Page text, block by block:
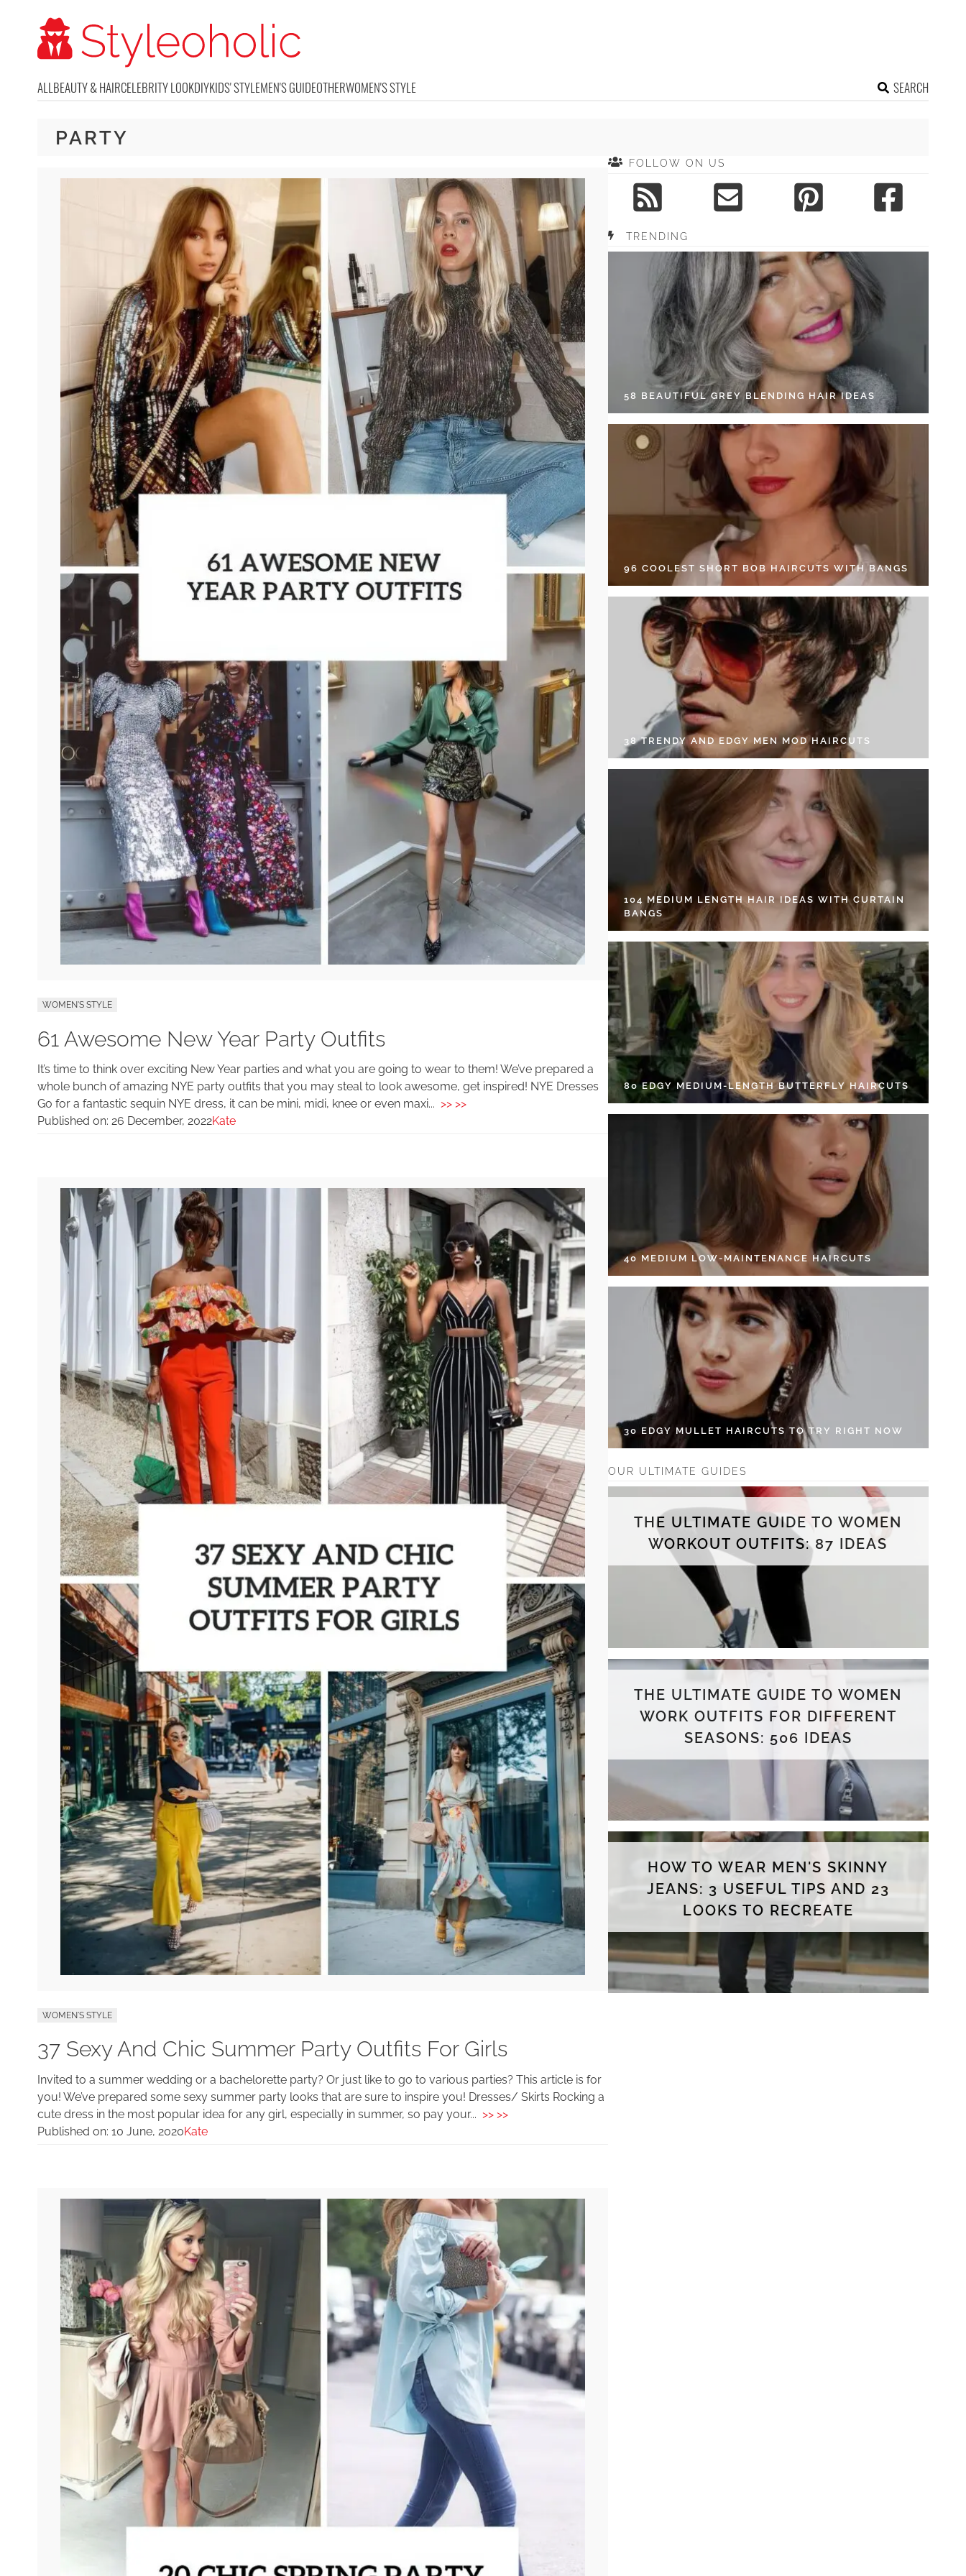
ALLBEAUTY & HAIRCELEBRITY LOOKDIYKIDS' STYLEMEN'S GUIDEOTHERWOMEN'S STYLE SEARCH
PARTY
WOMEN'S STYLE
61 Awesome New Year Party Outfits
It’s time to think over exciting New Year parties and what you are going to wear to them! We’ve prepared a
whole bunch of amazing NYE party outfits that you may steal to look awesome, get inspired! NYE Dresses
Go for a fantastic sequin NYE dress, it can be mini, midi, knee or even maxi... >> >>
Published on: 26 December, 2022Kate
WOMEN'S STYLE
37 Sexy And Chic Summer Party Outfits For Girls
Invited to a summer wedding or a bachelorette party? Or just like to go to various parties? This article is for
you! We’ve prepared some sexy summer party looks that are sure to inspire you! Dresses/ Skirts Rocking a
cute dress in the most popular idea for any girl, especially in summer, so pay your... >> >>
Published on: 10 June, 2020Kate
FOLLOW ON US
TRENDING
58 BEAUTIFUL GREY BLENDING HAIR IDEAS
96 COOLEST SHORT BOB HAIRCUTS WITH BANGS
38 TRENDY AND EDGY MEN MOD HAIRCUTS
104 MEDIUM LENGTH HAIR IDEAS WITH CURTAIN
BANGS
80 EDGY MEDIUM-LENGTH BUTTERFLY HAIRCUTS
40 MEDIUM LOW-MAINTENANCE HAIRCUTS
30 EDGY MULLET HAIRCUTS TO TRY RIGHT NOW
OUR ULTIMATE GUIDES
THE ULTIMATE GUIDE TO WOMEN
WORKOUT OUTFITS: 87 IDEAS
THE ULTIMATE GUIDE TO WOMEN
WORK OUTFITS FOR DIFFERENT
SEASONS: 506 IDEAS
HOW TO WEAR MEN'S SKINNY
JEANS: 3 USEFUL TIPS AND 23
LOOKS TO RECREATE